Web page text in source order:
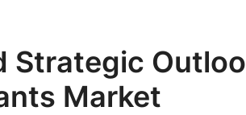
Strategic
Market